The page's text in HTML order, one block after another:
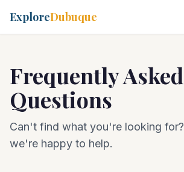
ExploreDubuque
Frequently Asked
Questions
Can't find what you're looking for?
we're happy to help.